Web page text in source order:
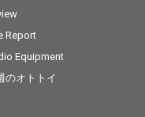
Report
Equipment
のオトトイ